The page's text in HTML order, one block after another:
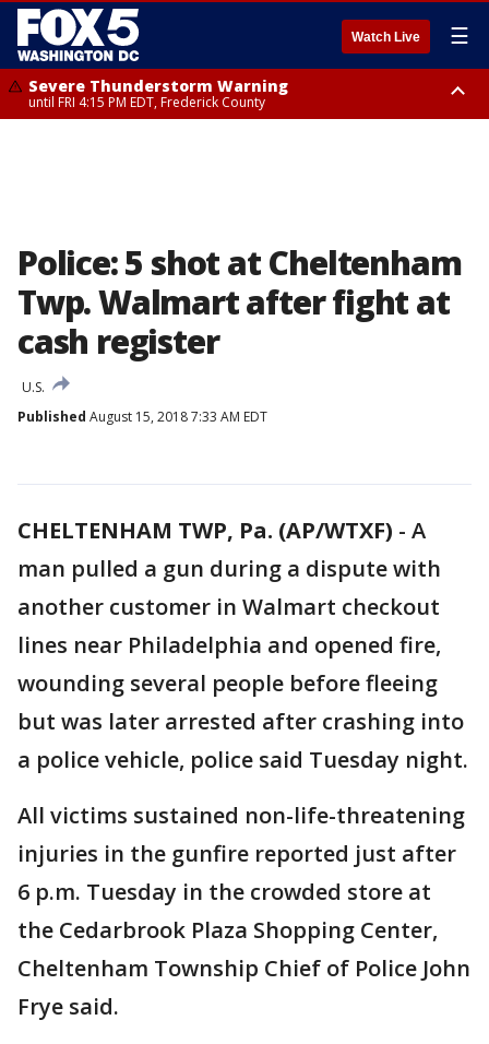
Watch Live ☰
Severe Thunderstorm Warning
until FRI 4:15 PM EDT, Frederick County
Police: 5 shot at Cheltenham
Twp. Walmart after fight at
cash register
U.S.
Published August 15, 2018 7:33 AM EDT
CHELTENHAM TWP, Pa. (AP/WTXF) - A
man pulled a gun during a dispute with
another customer in Walmart checkout
lines near Philadelphia and opened fire,
wounding several people before fleeing
but was later arrested after crashing into
a police vehicle, police said Tuesday night.
All victims sustained non-life-threatening
injuries in the gunfire reported just after
6 p.m. Tuesday in the crowded store at
the Cedarbrook Plaza Shopping Center,
Cheltenham Township Chief of Police John
Frye said.